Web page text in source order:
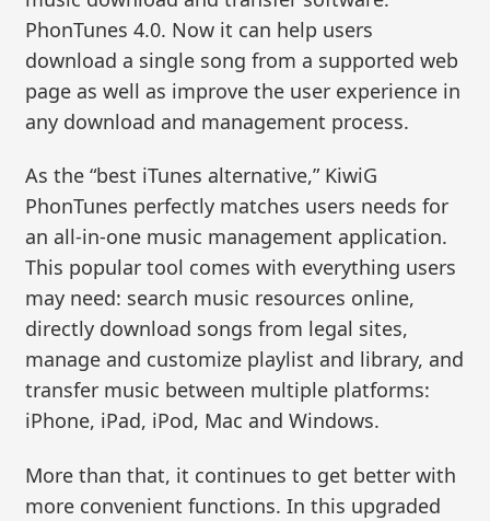
PhonTunes 4.0. Now it can help users
download a single song from a supported web
page as well as improve the user experience in
any download and management process.
As the “best iTunes alternative,” KiwiG
PhonTunes perfectly matches users needs for
an all-in-one music management application.
This popular tool comes with everything users
may need: search music resources online,
directly download songs from legal sites,
manage and customize playlist and library, and
transfer music between multiple platforms:
iPhone, iPad, iPod, Mac and Windows.
More than that, it continues to get better with
more convenient functions. In this upgraded